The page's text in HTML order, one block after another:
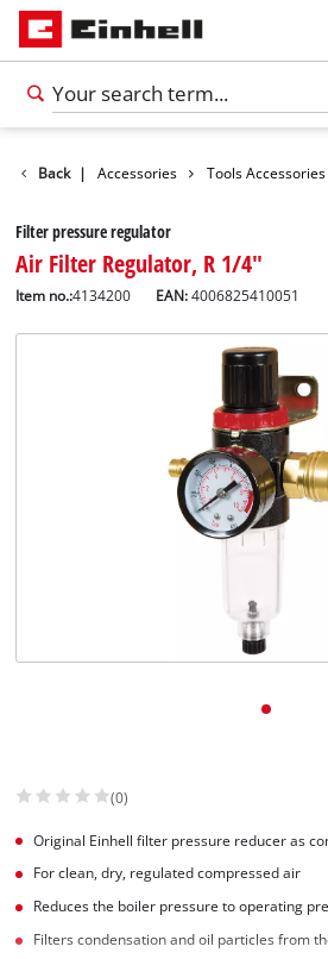
Back | Accessories Tools Accessories
Filter pressure regulator
Air Filter Regulator, R 1/4"
Item no.:4134200 EAN:4006825410051
(0)
Original Einhell filter pressure reducer as
For clean, dry, regulated compressed air
Reduces the boiler pressure to operating
Filters condensation and oil particles from